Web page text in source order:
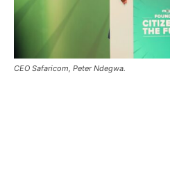
CEO Safaricom, Peter Ndegwa.